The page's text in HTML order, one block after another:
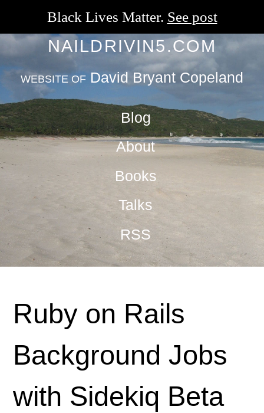
Black Lives Matter. See post
NAILDRIVIN5.COM
WEBSITE OF David Bryant Copeland
Blog
About
Books
Talks
RSS
Ruby on Rails
Background Jobs
with Sidekiq Beta